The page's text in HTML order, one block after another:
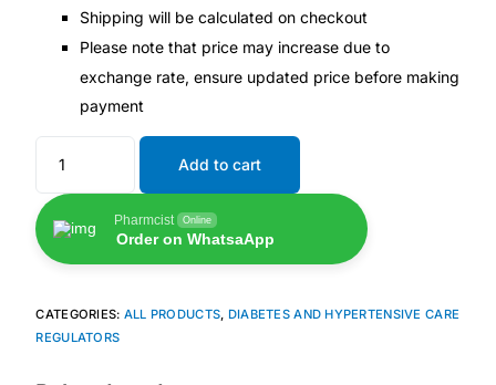
Shipping will be calculated on checkout
Please note that price may increase due to
exchange rate, ensure updated price before making
payment
Add to cart
Pharmcist Online
Order on WhatsaApp
CATEGORIES: ALL PRODUCTS, DIABETES AND HYPERTENSIVE CARE
REGULATORS